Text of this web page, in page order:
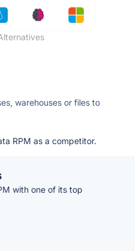
warehouses or files to
RPM as a competitor.
with one of its top